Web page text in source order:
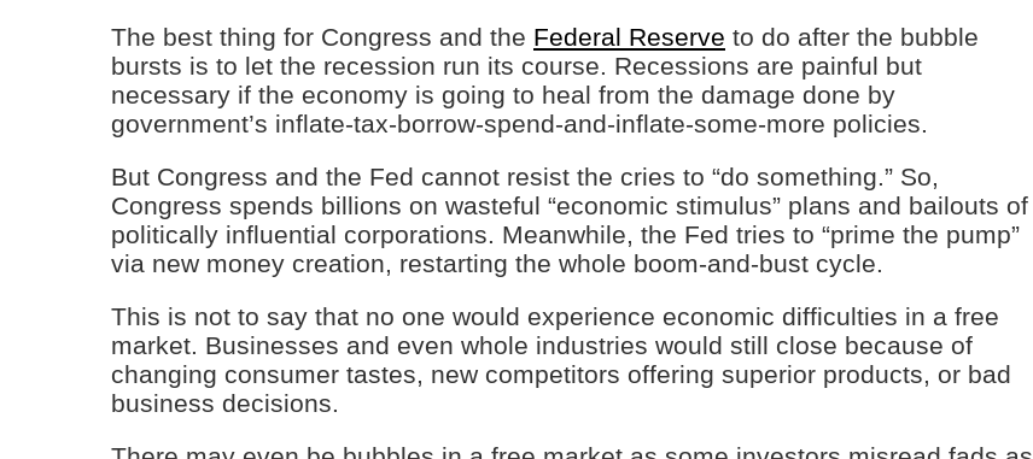
The best thing for Congress and the Federal Reserve to do after the bubble
bursts is to let the recession run its course. Recessions are painful but
necessary if the economy is going to heal from the damage done by
government’s inflate-tax-borrow-spend-and-inflate-some-more policies.
But Congress and the Fed cannot resist the cries to “do something.” So,
Congress spends billions on wasteful “economic stimulus” plans and bailouts of
politically influential corporations. Meanwhile, the Fed tries to “prime the pump”
via new money creation, restarting the whole boom-and-bust cycle.
This is not to say that no one would experience economic difficulties in a free
market. Businesses and even whole industries would still close because of
changing consumer tastes, new competitors offering superior products, or bad
business decisions.